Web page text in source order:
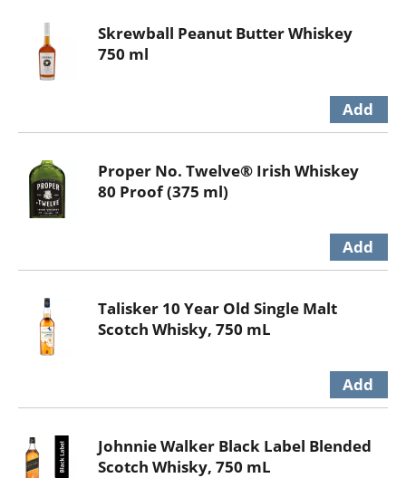
Skrewball Peanut Butter Whiskey
750 ml
Proper No. Twelve® Irish Whiskey
80 Proof (375 ml)
Talisker 10 Year Old Single Malt
Scotch Whisky, 750 mL
Johnnie Walker Black Label Blended
Scotch Whisky, 750 mL